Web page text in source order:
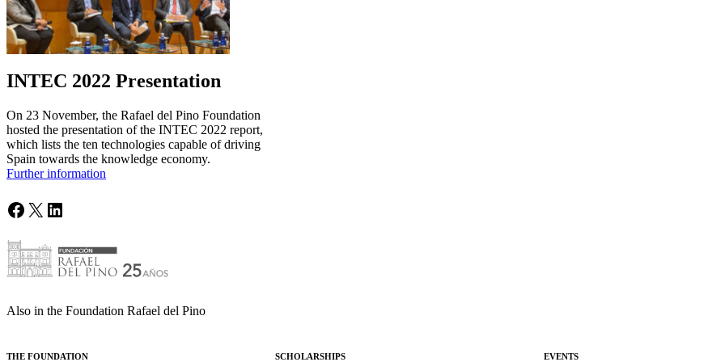
INTEC 2022 Presentation
On 23 November, the Rafael del Pino Foundation
hosted the presentation of the INTEC 2022 report,
which lists the ten technologies capable of driving
Spain towards the knowledge economy.
Further information
Facebook
X LinkedIn
Also in the Foundation Rafael del Pino
THE FOUNDATION SCHOLARSHIPS EVENTS